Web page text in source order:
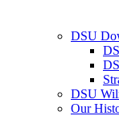
DSU
DSU
Our